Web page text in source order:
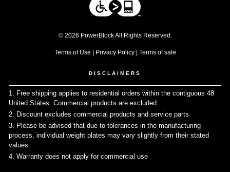
© 2026 PowerBlock All Rights Reserved.
Terms of Use Privacy Policy| Terms of sale
DISCLAIMERS
1. Free shipping applies to residential orders within the contiguous 48
United States. Commercial products are excluded.
2. Discount excludes commercial products and service parts
3. Please be advised that due to tolerances in the manufacturing
process, individual weight plates may vary slightly from their stated
values.
4. Warranty does not apply for commercial use